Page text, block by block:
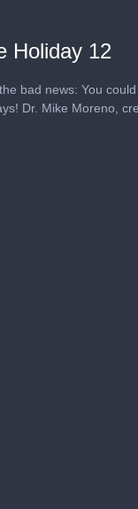
Holiday 12
bad news: You
Dr. Mike Moreno,